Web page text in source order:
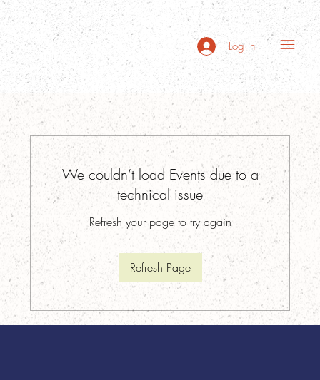
Log In
We couldn’t load Events due to a
technical issue
Refresh your page to try again
Refresh Page